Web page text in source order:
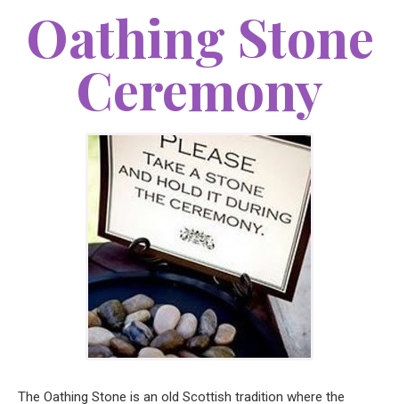
Oathing Stone
Ceremony
The Oathing Stone is an old Scottish tradition where the